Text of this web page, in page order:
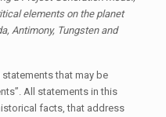
elements on the planet
Antimony, Tungsten and
that may be
All statements in this
facts, that address